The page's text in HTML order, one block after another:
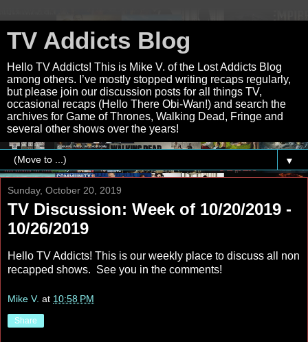
TV Addicts Blog
Hello TV Addicts! This is Mike V. of the Lost Addicts Blog
among others. I’ve mostly stopped writing recaps regularly,
but please join our discussion posts for all things TV,
occasional recaps (Hello There Obi-Wan!) and search the
archives for Game of Thrones, Walking Dead, Fringe and
several other shows over the years!
▼
Sunday, October 20, 2019
TV Discussion: Week of 10/20/2019 -
10/26/2019
Hello TV Addicts! This is our weekly place to discuss all non
recapped shows. See you in the comments!
Mike V. at 10:58 PM
Share